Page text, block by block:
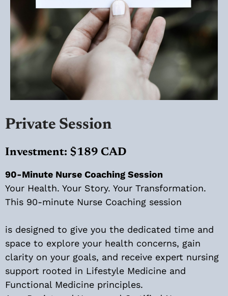
Private Session
Investment: $189 CAD
90-Minute Nurse Coaching Session
Your Health. Your Story. Your Transformation.
This 90-minute Nurse Coaching session
is designed to give you the dedicated time and
space to explore your health concerns, gain
clarity on your goals, and receive expert nursing
support rooted in Lifestyle Medicine and
Functional Medicine principles.